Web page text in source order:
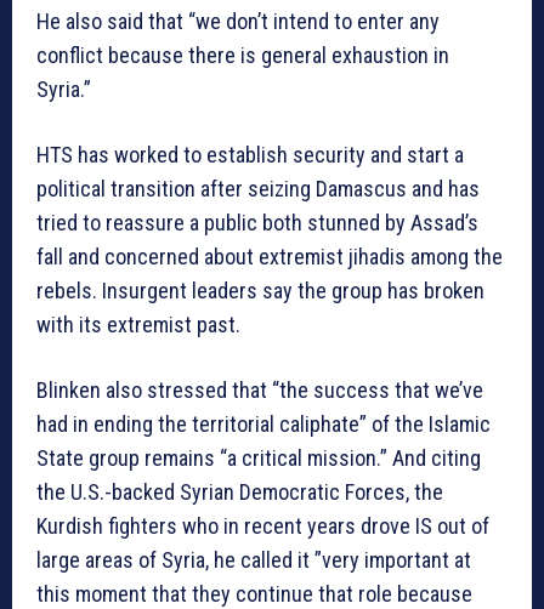
He also said that “we don’t intend to enter any
conflict because there is general exhaustion in
Syria.”
HTS has worked to establish security and start a
political transition after seizing Damascus and has
tried to reassure a public both stunned by Assad’s
fall and concerned about extremist jihadis among the
rebels. Insurgent leaders say the group has broken
with its extremist past.
Blinken also stressed that “the success that we’ve
had in ending the territorial caliphate” of the Islamic
State group remains “a critical mission.” And citing
the U.S.-backed Syrian Democratic Forces, the
Kurdish fighters who in recent years drove IS out of
large areas of Syria, he called it ”very important at
this moment that they continue that role because